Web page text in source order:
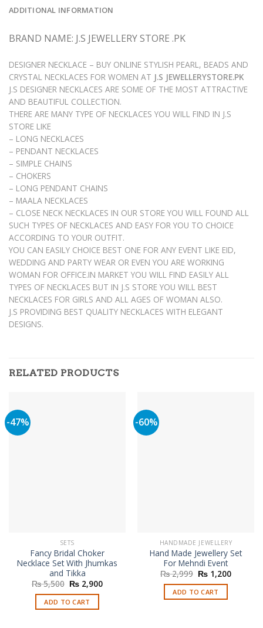
ADDITIONAL INFORMATION
BRAND NAME: J.S JEWELLERY STORE .PK
DESIGNER NECKLACE – BUY ONLINE STYLISH PEARL, BEADS AND
CRYSTAL NECKLACES FOR WOMEN AT J.S JEWELLERYSTORE.PK
J.S DESIGNER NECKLACES ARE SOME OF THE MOST ATTRACTIVE
AND BEAUTIFUL COLLECTION.
THERE ARE MANY TYPE OF NECKLACES YOU WILL FIND IN J.S
STORE LIKE
– LONG NECKLACES
– PENDANT NECKLACES
– SIMPLE CHAINS
– CHOKERS
– LONG PENDANT CHAINS
– MAALA NECKLACES
– CLOSE NECK NECKLACES IN OUR STORE YOU WILL FOUND ALL
SUCH TYPES OF NECKLACES AND EASY FOR YOU TO CHOICE
ACCORDING TO YOUR OUTFIT.
YOU CAN EASILY CHOICE BEST ONE FOR ANY EVENT LIKE EID,
WEDDING AND PARTY WEAR OR EVEN YOU ARE WORKING
WOMAN FOR OFFICE.IN MARKET YOU WILL FIND EASILY ALL
TYPES OF NECKLACES BUT IN J.S STORE YOU WILL BEST
NECKLACES FOR GIRLS AND ALL AGES OF WOMAN ALSO.
J.S PROVIDING BEST QUALITY NECKLACES WITH ELEGANT
DESIGNS.
RELATED PRODUCTS
-47%
SETS
Fancy Bridal Choker
Necklace Set With Jhumkas
and Tikka
₨5,500 Original
price
was:
₨ 5,500.
₨ 2,900Current
ADD TO CART
-60%
HANDMADE JEWELLERY
Hand Made Jewellery Set
For Mehndi Event
₨2,999 Original
price
was:
₨ 2,999.
₨ 1,200Current
ADD TO CART